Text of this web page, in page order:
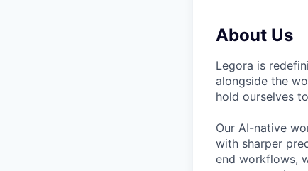
About Us
Legora is
alongside the
hold ourselves
Our AI-native
with sharper
end workflows,